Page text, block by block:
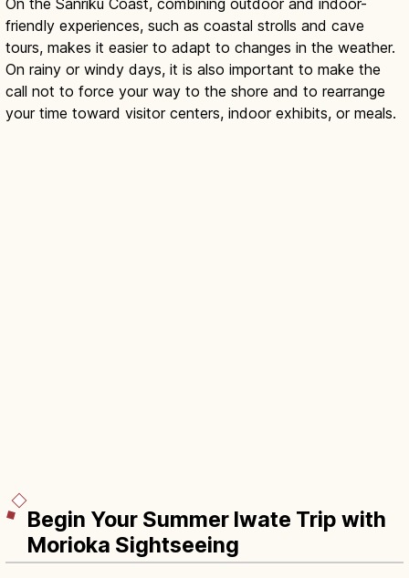
friendly experiences, such as coastal strolls and cave
tours, makes it easier to adapt to changes in the weather.
On rainy or windy days, it is also important to make the
call not to force your way to the shore and to rearrange
your time toward visitor centers, indoor exhibits, or meals.
Begin Your Summer Iwate Trip with
Morioka Sightseeing